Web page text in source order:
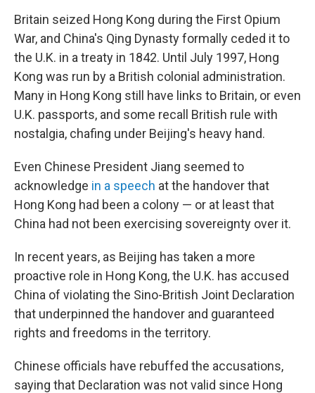
Britain seized Hong Kong during the First Opium
War, and China's Qing Dynasty formally ceded it to
the U.K. in a treaty in 1842. Until July 1997, Hong
Kong was run by a British colonial administration.
Many in Hong Kong still have links to Britain, or even
U.K. passports, and some recall British rule with
nostalgia, chafing under Beijing's heavy hand.
Even Chinese President Jiang seemed to
acknowledge in a speech at the handover that
Hong Kong had been a colony — or at least that
China had not been exercising sovereignty over it.
In recent years, as Beijing has taken a more
proactive role in Hong Kong, the U.K. has accused
China of violating the Sino-British Joint Declaration
that underpinned the handover and guaranteed
rights and freedoms in the territory.
Chinese officials have rebuffed the accusations,
saying that Declaration was not valid since Hong